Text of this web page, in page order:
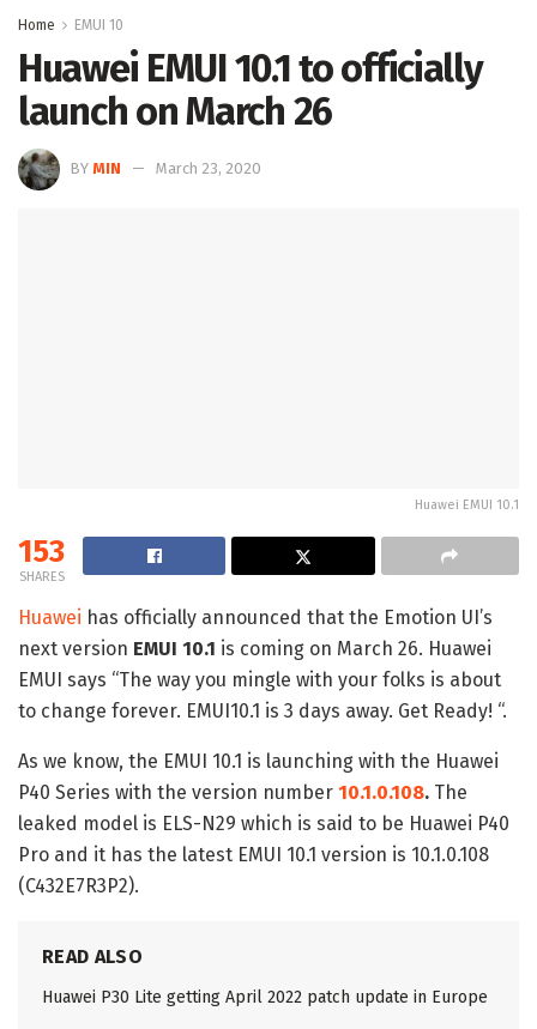
Home EMUI 10
Huawei EMUI 10.1 to officially
launch on March 26
BY MIN March 23, 2020
Huawei EMUI 10.1
153
SHARES
Huawei has officially announced that the Emotion UI’s
next version EMUI 10.1 is coming on March 26. Huawei
EMUI says “The way you mingle with your folks is about
to change forever. EMUI10.1 is 3 days away. Get Ready! “.
As we know, the EMUI 10.1 is launching with the Huawei
P40 Series with the version number 10.1.0.108. The
leaked model is ELS-N29 which is said to be Huawei P40
Pro and it has the latest EMUI 10.1 version is 10.1.0.108
(C432E7R3P2).
READ ALSO
Huawei P30 Lite getting April 2022 patch update in Europe